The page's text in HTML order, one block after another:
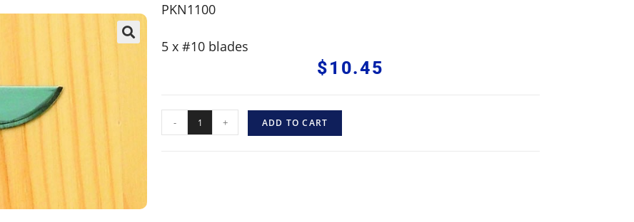
PKN1100
5 x #10 blades
$10.45
- + ADD TO CART